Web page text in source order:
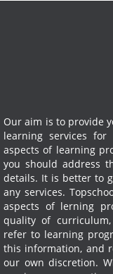
Our aim is to provide
learning services
aspects of learning
you should address
details. It is better to
any services.
aspects of lerning
quality of
refer to learning
this information, and
our own discretion.